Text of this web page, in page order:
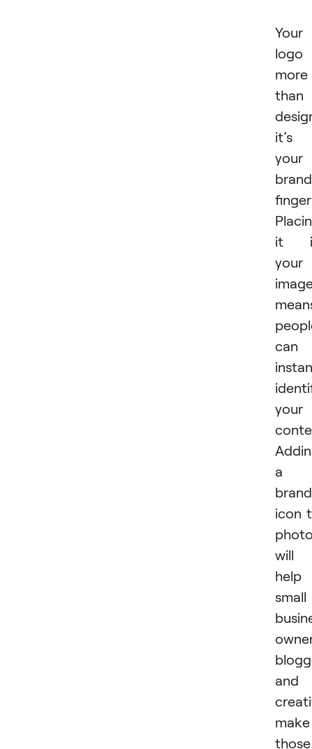
Your
logo
more
than
it’s
your
it
your
can
your
a
brand
icon
will
help
small
and
make
those